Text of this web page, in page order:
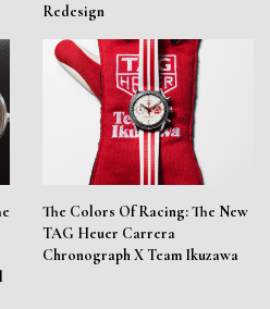
Redesign
The Colors Of Racing: The New
TAG Heuer Carrera
Chronograph X Team Ikuzawa